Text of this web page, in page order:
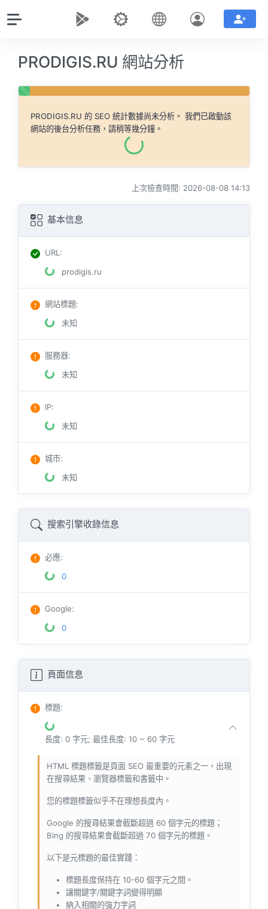
PRODIGIS.RU 網站分析
PRODIGIS.RU 的 SEO 統計數據尚未分析。 我們已啟動該
網站的後台分析任務，請稍等幾分鐘。
上次檢查時間: 2026-08-08 14:13
基本信息
URL:
prodigis.ru
網站標題:
未知
服務器:
未知
IP:
未知
城市:
未知
搜索引擎收錄信息
必應:
0
Google:
0
頁面信息
標題:
長度: 0 字元; 最佳長度: 10 ~ 60 字元
HTML 標題標籤是頁面 SEO 最重要的元素之一，出現
在搜尋結果、瀏覽器標籤和書籤中。
您的標題標籤似乎不在理想長度內。
Google 的搜尋結果會截斷超過 60 個字元的標題；
Bing 的搜尋結果會截斷超過 70 個字元的標題。
以下是元標題的最佳實踐：
標題長度保持在 10-60 個字元之間。
讓關鍵字/關鍵字詞變得明顯
納入相關的強力字詞